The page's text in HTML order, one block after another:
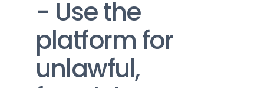
- Use the
platform for
unlawful,